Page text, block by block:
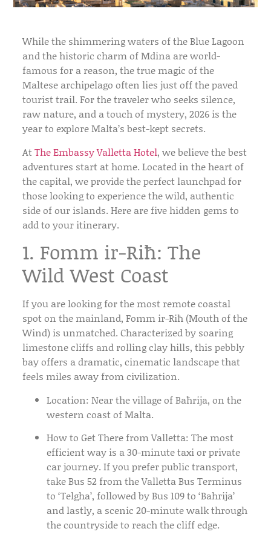
While the shimmering waters of the Blue Lagoon
and the historic charm of Mdina are world-
famous for a reason, the true magic of the
Maltese archipelago often lies just off the paved
tourist trail. For the traveler who seeks silence,
raw nature, and a touch of mystery, 2026 is the
year to explore Malta’s best-kept secrets.
AtThe Embassy Valletta Hotel, we believe the best
adventures start at home. Located in the heart of
the capital, we provide the perfect launchpad for
those looking to experience the wild, authentic
side of our islands. Here are five hidden gems to
add to your itinerary.
1. Fomm ir-Riħ: The
Wild West Coast
If you are looking for the most remote coastal
spot on the mainland,Fomm ir-Riħ (Mouth of the
Wind) is unmatched. Characterized by soaring
limestone cliffs and rolling clay hills, this pebbly
bay offers a dramatic, cinematic landscape that
feels miles away from civilization.
Location: Near the village of Baħrija, on the
western coast of Malta.
How to Get There from Valletta: The most
efficient way is a 30-minutetaxi or private
carjourney. If you prefer public transport,
takeBus 52 from theValletta Bus Terminus
to ‘Telgha’, followed byBus 109to ‘Bahrija’
and lastly, a scenic 20-minute walk through
the countryside to reach the cliff edge.